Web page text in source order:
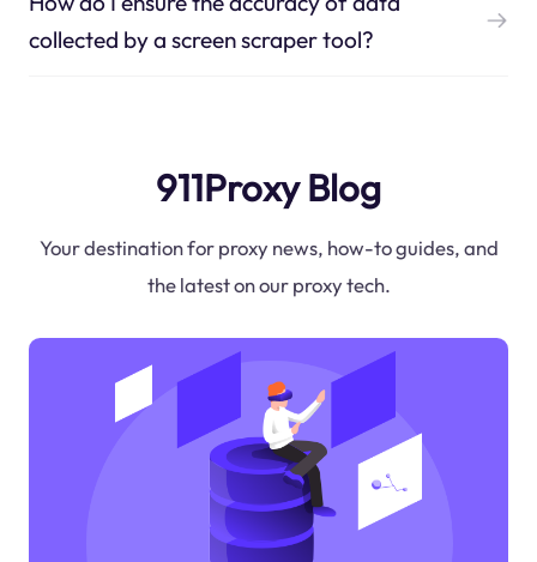
collected by a screen scraper tool?
911Proxy Blog
Your destination for proxy news, how-to guides, and
the latest on our proxy tech.